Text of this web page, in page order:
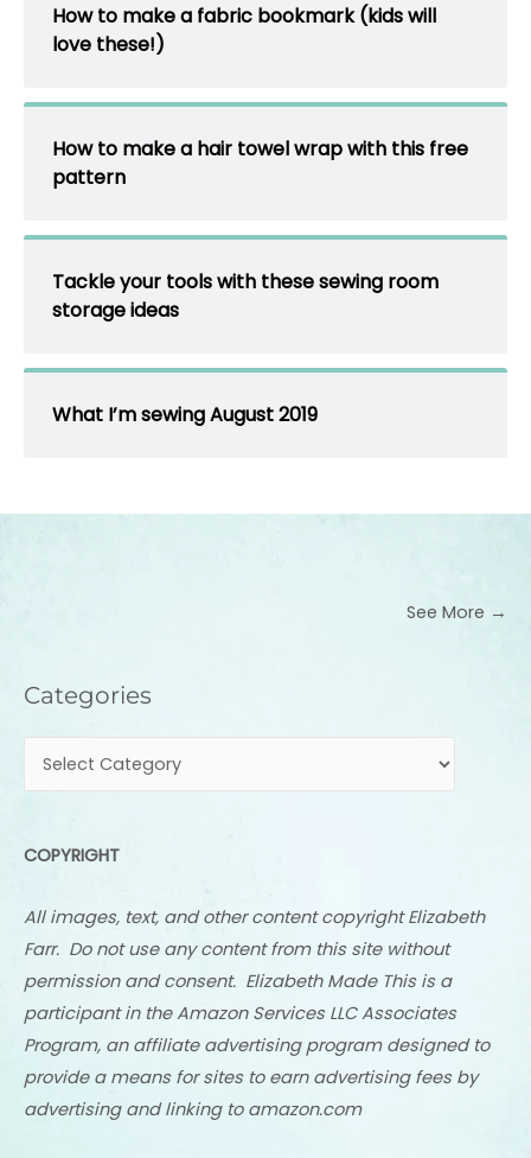
How to make a fabric bookmark (kids will
love these!)
How to make a hair towel wrap with this free
pattern
Tackle your tools with these sewing room
storage ideas
What I’m sewing August 2019
See More →
Categories
Categories
COPYRIGHT
All images, text, and other content copyright Elizabeth
Farr. Do not use any content from this site without
permission and consent. Elizabeth Made This is a
participant in the Amazon Services LLC Associates
Program, an affiliate advertising program designed to
provide a means for sites to earn advertising fees by
advertising and linking to amazon.com